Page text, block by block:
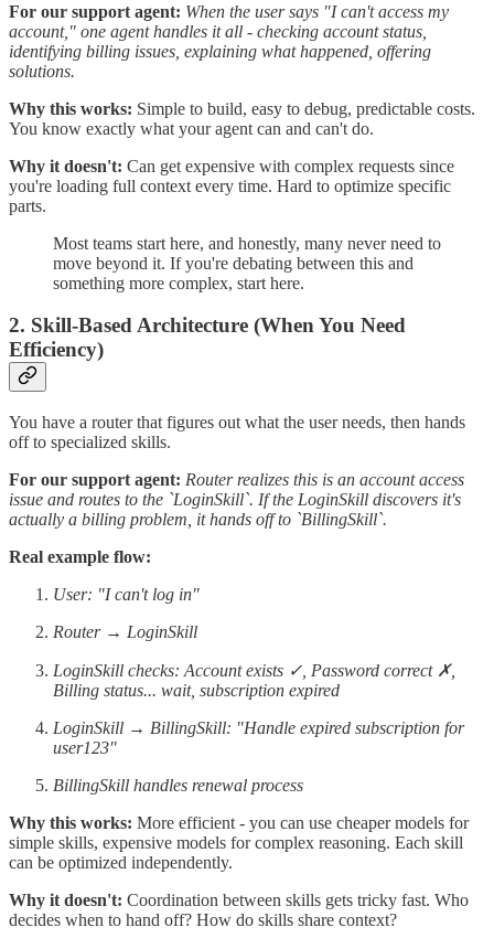
For our support agent: When the user says "I can't access my
account," one agent handles it all - checking account status,
identifying billing issues, explaining what happened, offering
solutions.
Why this works: Simple to build, easy to debug, predictable costs.
You know exactly what your agent can and can't do.
Why it doesn't: Can get expensive with complex requests since
you're loading full context every time. Hard to optimize specific
parts.
Most teams start here, and honestly, many never need to
move beyond it. If you're debating between this and
something more complex, start here.
2. Skill-Based Architecture (When You Need
Efficiency)
You have a router that figures out what the user needs, then hands
off to specialized skills.
For our support agent: Router realizes this is an account access
issue and routes to the `LoginSkill`. If the LoginSkill discovers it's
actually a billing problem, it hands off to `BillingSkill`.
Real example flow:
User: "I can't log in"
Router → LoginSkill
LoginSkill checks: Account exists ✓, Password correct ✗,
Billing status... wait, subscription expired
LoginSkill → BillingSkill: "Handle expired subscription for
user123"
BillingSkill handles renewal process
Why this works: More efficient - you can use cheaper models for
simple skills, expensive models for complex reasoning. Each skill
can be optimized independently.
Why it doesn't: Coordination between skills gets tricky fast. Who
decides when to hand off? How do skills share context?